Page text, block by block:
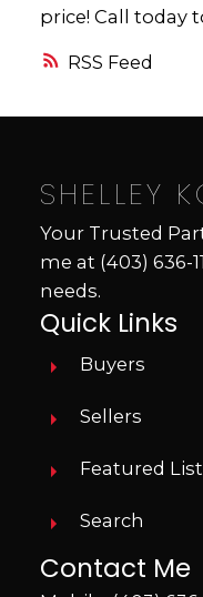
RSS
price! Call today
SHELLEY
Your Trusted
me at (403) 636-
needs.
Quick Links
Buyers
Sellers
Featured
Search
Contact Me